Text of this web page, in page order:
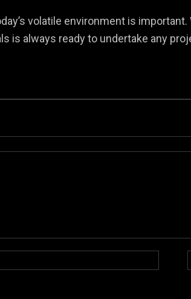
volatile environment is
is always ready to undertake any